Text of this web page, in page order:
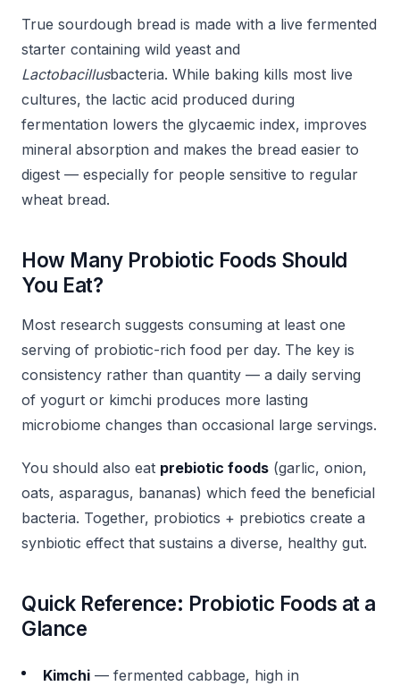
True sourdough bread is made with a live fermented
starter containing wild yeast and
Lactobacillusbacteria. While baking kills most live
cultures, the lactic acid produced during
fermentation lowers the glycaemic index, improves
mineral absorption and makes the bread easier to
digest — especially for people sensitive to regular
wheat bread.
How Many Probiotic Foods Should
You Eat?
Most research suggests consuming at least one
serving of probiotic-rich food per day. The key is
consistency rather than quantity — a daily serving
of yogurt or kimchi produces more lasting
microbiome changes than occasional large servings.
You should also eat prebiotic foods (garlic, onion,
oats, asparagus, bananas) which feed the beneficial
bacteria. Together, probiotics + prebiotics create a
synbiotic effect that sustains a diverse, healthy gut.
Quick Reference: Probiotic Foods at a
Glance
Kimchi — fermented cabbage, high in